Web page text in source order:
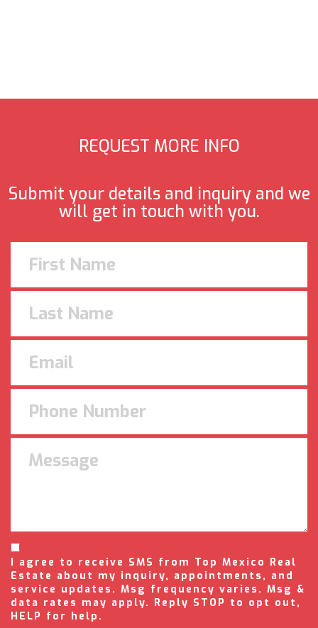
REQUEST MORE INFO
Submit your details and inquiry and we
will get in touch with you.
I agree to receive SMS from Top Mexico Real
Estate about my inquiry, appointments, and
service updates. Msg frequency varies. Msg &
data rates may apply. Reply STOP to opt out,
HELP for help.